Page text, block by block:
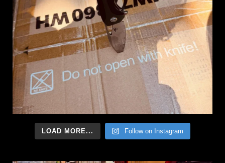
LOAD MORE... Follow on Instagram